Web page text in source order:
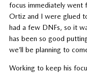
focus immediately went
Ortiz and I were glued
had a few DNFs, so it
has been so good
we’ll be planning to
Working to keep his